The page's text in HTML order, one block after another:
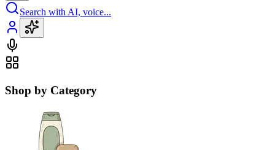
Search with AI, voice...
Shop by Category